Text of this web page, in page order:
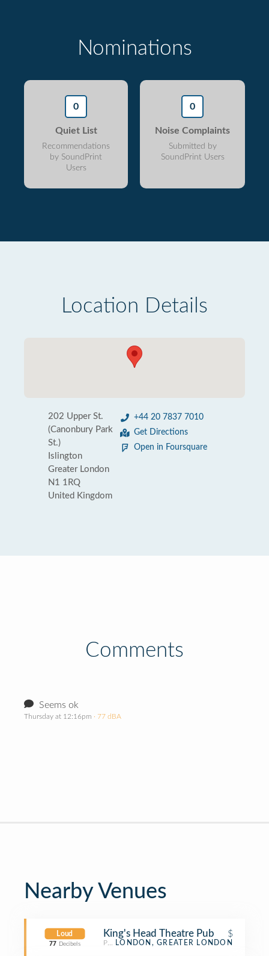
Nominations
0
Quiet List
Recommendations
by SoundPrint
Users
0
Noise Complaints
Submitted by
SoundPrint Users
Location Details
202 Upper St.
(Canonbury Park
St.)
Islington
Greater London
N1 1RQ
United Kingdom
+44 20 7837 7010
Get Directions
Open in Foursquare
Comments
Seems ok
Thursday at 12:16pm · 77 dBA
Nearby Venues
Loud
77 Decibels
King's Head Theatre Pub $
Pub LONDON, GREATER LONDON